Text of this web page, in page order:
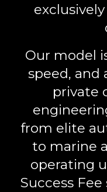
Our model
speed, and
private
from elite
to marine
operating
Success Fee